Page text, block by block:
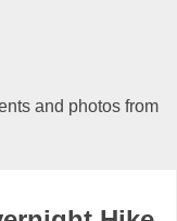
and photos from